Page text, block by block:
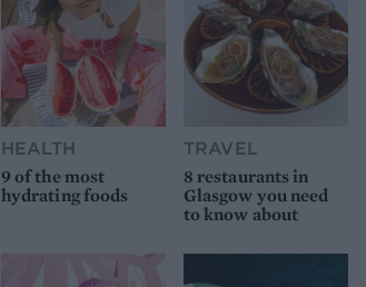
HEALTH
9 of the most
hydrating foods
TRAVEL
8 restaurants in
Glasgow you need
to know about